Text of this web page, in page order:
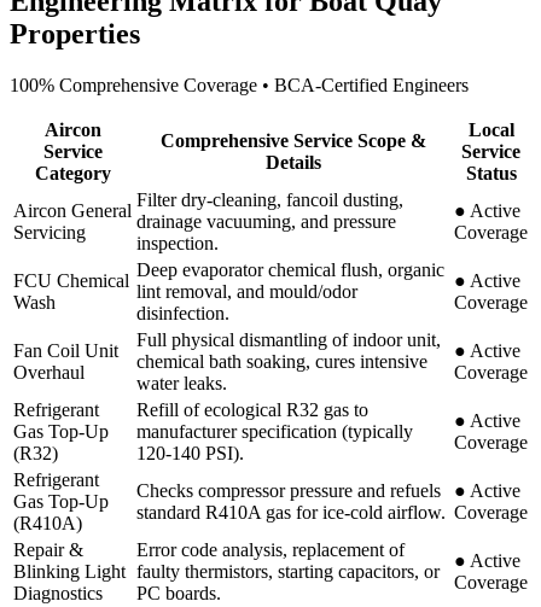
Properties
100% Comprehensive Coverage • BCA-Certified Engineers
Aircon
Service
Category
Comprehensive Service Scope &
Details
Local
Service
Status
Aircon General
Servicing
Filter dry-cleaning, fancoil dusting,
drainage vacuuming, and pressure
inspection.
● Active
Coverage
FCU Chemical
Wash
Deep evaporator chemical flush, organic
lint removal, and mould/odor
disinfection.
● Active
Coverage
Fan Coil Unit
Overhaul
Full physical dismantling of indoor unit,
chemical bath soaking, cures intensive
water leaks.
● Active
Coverage
Refrigerant
Gas Top-Up
(R32)
Refill of ecological R32 gas to
manufacturer specification (typically
120-140 PSI).
● Active
Coverage
Refrigerant
Gas Top-Up
(R410A)
Checks compressor pressure and refuels
standard R410A gas for ice-cold airflow.
● Active
Coverage
Repair &
Blinking Light
Diagnostics
Error code analysis, replacement of
faulty thermistors, starting capacitors, or
PC boards.
● Active
Coverage